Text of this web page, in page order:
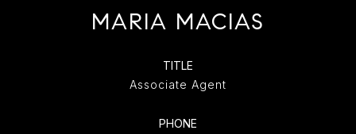
MARIA MACIAS
TITLE
Associate Agent
PHONE